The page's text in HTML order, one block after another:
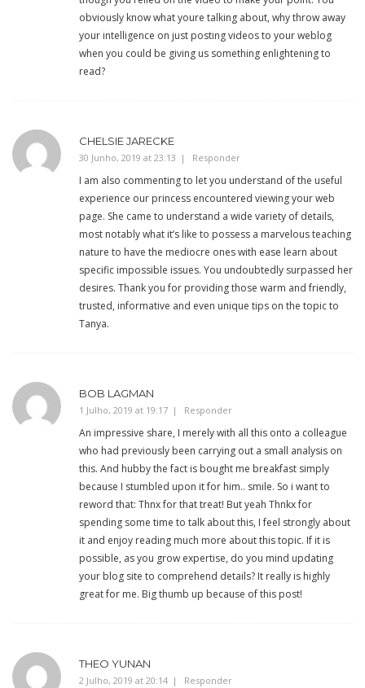
obviously know what youre talking about, why throw away
your intelligence on just posting videos to your weblog
when you could be giving us something enlightening to
read?
CHELSIE JARECKE
30 Junho, 2019 at 23:13 Responder
I am also commenting to let you understand of the useful
experience our princess encountered viewing your web
page. She came to understand a wide variety of details,
most notably what it’s like to possess a marvelous teaching
nature to have the mediocre ones with ease learn about
specific impossible issues. You undoubtedly surpassed her
desires. Thank you for providing those warm and friendly,
trusted, informative and even unique tips on the topic to
Tanya.
BOB LAGMAN
1 Julho, 2019 at 19:17 Responder
An impressive share, I merely with all this onto a colleague
who had previously been carrying out a small analysis on
this. And hubby the fact is bought me breakfast simply
because I stumbled upon it for him.. smile. So i want to
reword that: Thnx for that treat! But yeah Thnkx for
spending some time to talk about this, I feel strongly about
it and enjoy reading much more about this topic. If it is
possible, as you grow expertise, do you mind updating
your blog site to comprehend details? It really is highly
great for me. Big thumb up because of this post!
THEO YUNAN
2 Julho, 2019 at 20:14 Responder